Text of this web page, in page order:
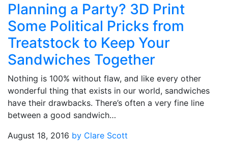
Planning a Party? 3D Print
Some Political Pricks from
Treatstock to Keep Your
Sandwiches Together
Nothing is 100% without flaw, and like every other
wonderful thing that exists in our world, sandwiches
have their drawbacks. There’s often a very fine line
between a good sandwich…
August 18, 2016 by Clare Scott